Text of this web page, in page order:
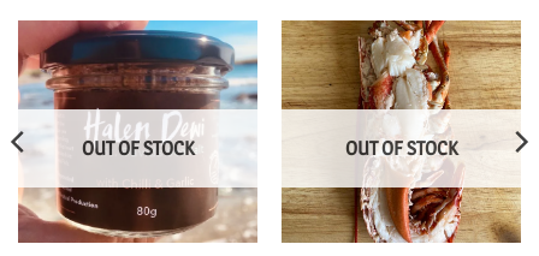
OUT OF STOCK OUT OF STOCK